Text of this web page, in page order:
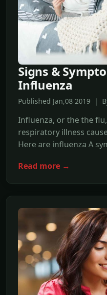
Signs &
Influenza
Published Jan,08 2019 |
Influenza, or the the
respiratory illness
Here are influenza A
Read more →